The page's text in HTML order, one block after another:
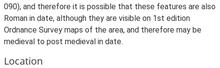
090), and therefore it is possible that these features are also
Roman in date, although they are visible on 1st edition
Ordnance Survey maps of the area, and therefore may be
medieval to post medieval in date.
Location